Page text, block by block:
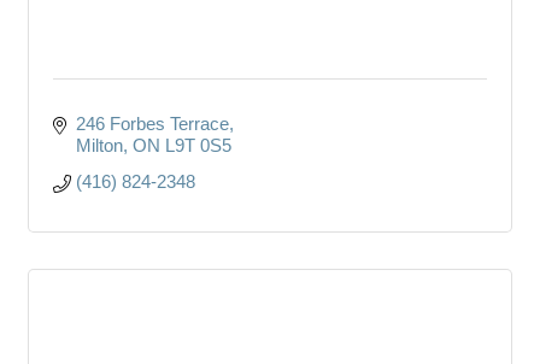
246 Forbes Terrace
Milton ON L9T 0S5
(416) 824-2348